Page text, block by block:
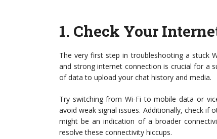
1. Check Your
The very first step in troubleshooting a stuck
and strong internet connection is crucial for a
of data to upload your chat history and media.
Try switching from Wi-Fi to mobile data or
avoid weak signal issues. Additionally, check if
might be an indication of a broader
resolve these connectivity hiccups.